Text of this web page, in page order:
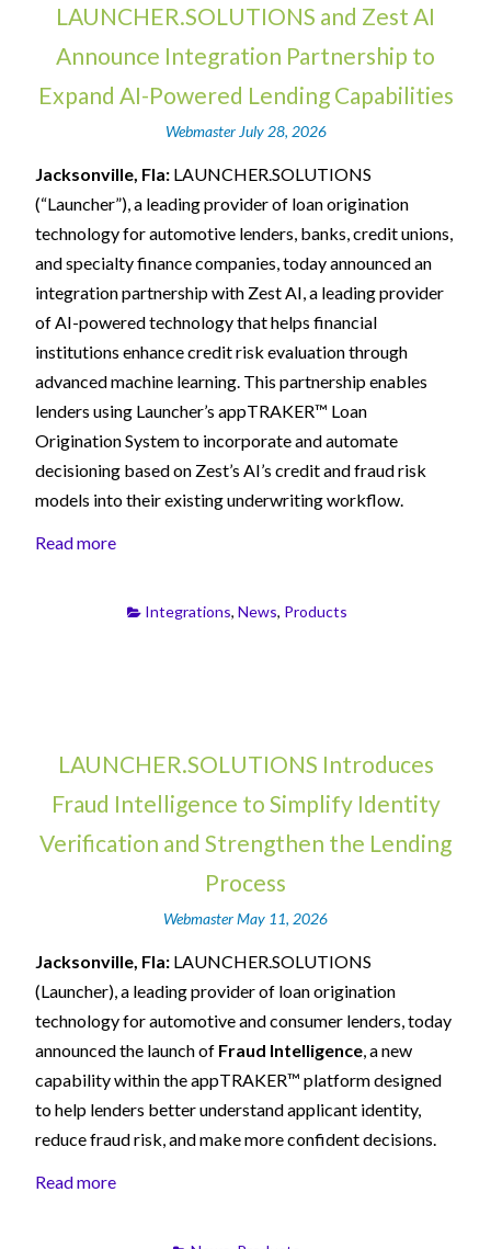
LAUNCHER.SOLUTIONS and Zest AI
Announce Integration Partnership to
Expand AI-Powered Lending Capabilities
Webmaster July 28, 2026
Jacksonville, Fla: LAUNCHER.SOLUTIONS
(“Launcher”), a leading provider of loan origination
technology for automotive lenders, banks, credit unions,
and specialty finance companies, today announced an
integration partnership with Zest AI, a leading provider
of AI-powered technology that helps financial
institutions enhance credit risk evaluation through
advanced machine learning. This partnership enables
lenders using Launcher’s appTRAKER™ Loan
Origination System to incorporate and automate
decisioning based on Zest’s AI’s credit and fraud risk
models into their existing underwriting workflow.
Read more
Integrations, News, Products
LAUNCHER.SOLUTIONS Introduces
Fraud Intelligence to Simplify Identity
Verification and Strengthen the Lending
Process
WebmasterMay 11, 2026
Jacksonville, Fla: LAUNCHER.SOLUTIONS
(Launcher), a leading provider of loan origination
technology for automotive and consumer lenders, today
announced the launch of Fraud Intelligence, a new
capability within the appTRAKER™ platform designed
to help lenders better understand applicant identity,
reduce fraud risk, and make more confident decisions.
Read more